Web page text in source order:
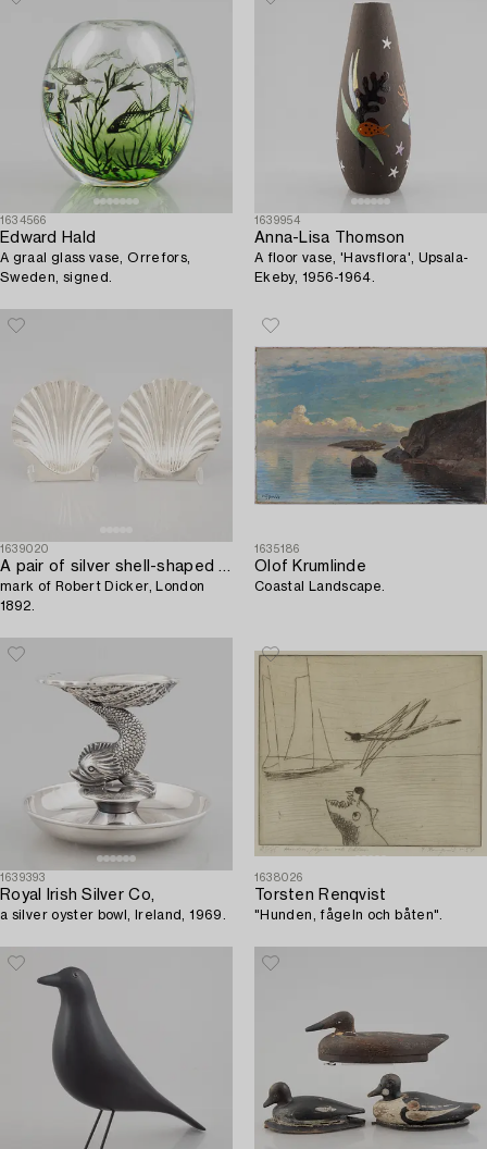
1634566
Edward Hald
A graal glass vase, Orrefors,
Sweden, signed.
1639954
Anna-Lisa Thomson
A floor vase, 'Havsflora', Upsala-
Ekeby, 1956-1964.
1639020
A pair of silver shell-shaped bowls,
mark of Robert Dicker, London
1892.
1635186
Olof Krumlinde
Coastal Landscape.
1639393
Royal Irish Silver Co,
a silver oyster bowl, Ireland, 1969.
1638026
Torsten Renqvist
"Hunden, fågeln och båten".